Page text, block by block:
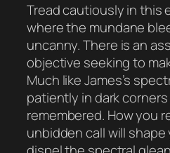
Tread cautiously in this
where the mundane
uncanny. There is an
objective seeking to
Much like James’s
patiently in dark
remembered. How you
unbidden call will shape